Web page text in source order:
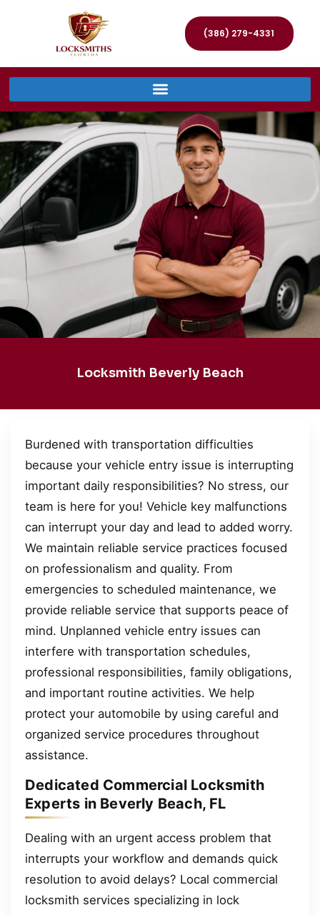
(386) 279-4331
Locksmith Beverly Beach
Burdened with transportation difficulties
because your vehicle entry issue is interrupting
important daily responsibilities? No stress, our
team is here for you! Vehicle key malfunctions
can interrupt your day and lead to added worry.
We maintain reliable service practices focused
on professionalism and quality. From
emergencies to scheduled maintenance, we
provide reliable service that supports peace of
mind. Unplanned vehicle entry issues can
interfere with transportation schedules,
professional responsibilities, family obligations,
and important routine activities. We help
protect your automobile by using careful and
organized service procedures throughout
assistance.
Dedicated Commercial Locksmith
Experts in Beverly Beach, FL
Dealing with an urgent access problem that
interrupts your workflow and demands quick
resolution to avoid delays? Local commercial
locksmith services specializing in lock